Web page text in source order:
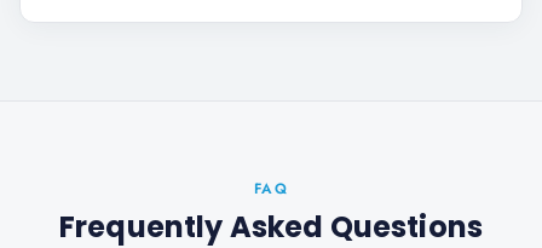
FAQ
Frequently Asked Questions